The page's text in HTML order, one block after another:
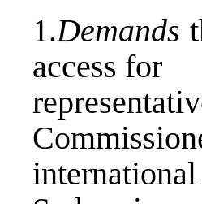
1.Demands
access for